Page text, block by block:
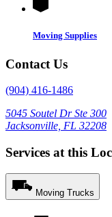
Moving Supplies
Contact Us
(904) 416-1486
5045 Soutel Dr Ste 300
Jacksonville, FL 32208
Services at this
Moving Trucks